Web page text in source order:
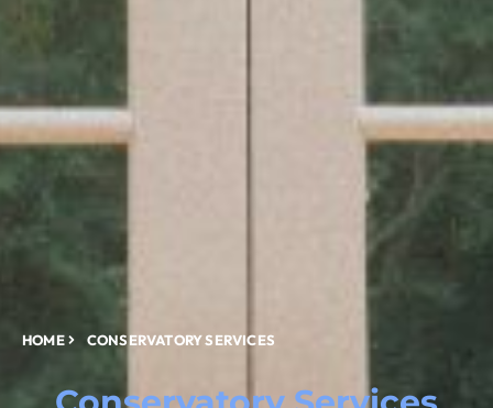
HOME CONSERVATORY SERVICES